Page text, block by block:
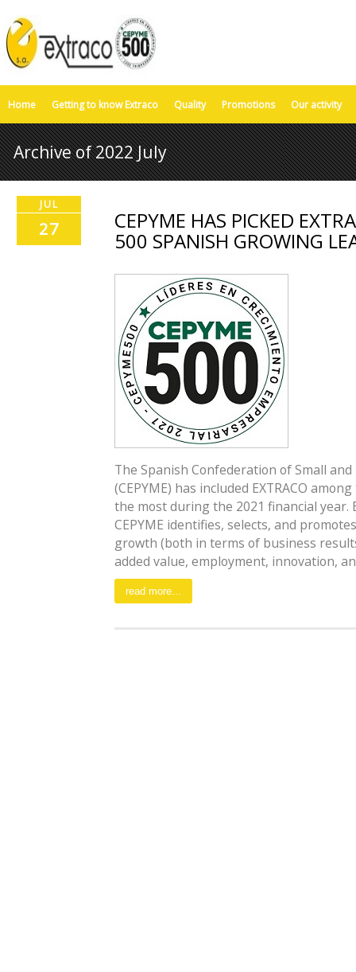
Home Getting to know Extraco Quality Promotions Our activity
Archive of 2022 July
JUL
27 CEPYME HAS PICKED
500 SPANISH GROWING
The Spanish Confederation of Small
(CEPYME) has included EXTRACO
the most during the 2021 financial year.
CEPYME identifies, selects, and
growth (both in terms of business
added value, employment, innovation,
read more...